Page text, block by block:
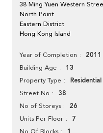
38 Ming Yuen Western
North Point
Eastern District
Hong Kong Island
Year of Completion 2011
Building Age 13
Property Type Residential
Street No 38
No of Storeys 26
Units Per Floor 7
No Of Blocks